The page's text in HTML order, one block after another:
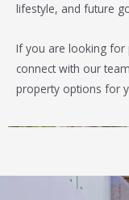
lifestyle, and future
If you are looking for
connect with our
property options for